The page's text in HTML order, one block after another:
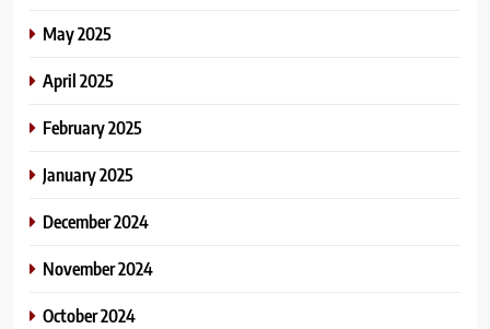
May 2025
April 2025
February 2025
January 2025
December 2024
November 2024
October 2024